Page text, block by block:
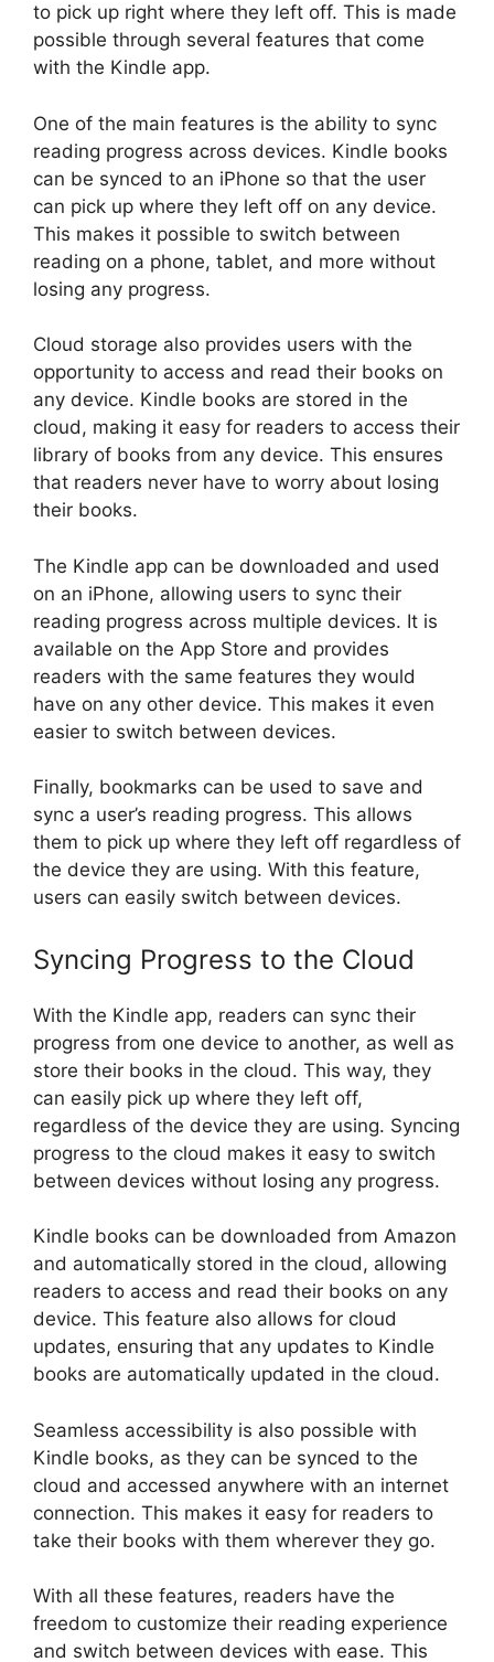
to pick up right where they left off. This is made
possible through several features that come
with the Kindle app.
One of the main features is the ability to sync
reading progress across devices. Kindle books
can be synced to an iPhone so that the user
can pick up where they left off on any device.
This makes it possible to switch between
reading on a phone, tablet, and more without
losing any progress.
Cloud storage also provides users with the
opportunity to access and read their books on
any device. Kindle books are stored in the
cloud, making it easy for readers to access their
library of books from any device. This ensures
that readers never have to worry about losing
their books.
The Kindle app can be downloaded and used
on an iPhone, allowing users to sync their
reading progress across multiple devices. It is
available on the App Store and provides
readers with the same features they would
have on any other device. This makes it even
easier to switch between devices.
Finally, bookmarks can be used to save and
sync a user’s reading progress. This allows
them to pick up where they left off regardless of
the device they are using. With this feature,
users can easily switch between devices.
Syncing Progress to the Cloud
With the Kindle app, readers can sync their
progress from one device to another, as well as
store their books in the cloud. This way, they
can easily pick up where they left off,
regardless of the device they are using. Syncing
progress to the cloud makes it easy to switch
between devices without losing any progress.
Kindle books can be downloaded from Amazon
and automatically stored in the cloud, allowing
readers to access and read their books on any
device. This feature also allows for cloud
updates, ensuring that any updates to Kindle
books are automatically updated in the cloud.
Seamless accessibility is also possible with
Kindle books, as they can be synced to the
cloud and accessed anywhere with an internet
connection. This makes it easy for readers to
take their books with them wherever they go.
With all these features, readers have the
freedom to customize their reading experience
and switch between devices with ease. This